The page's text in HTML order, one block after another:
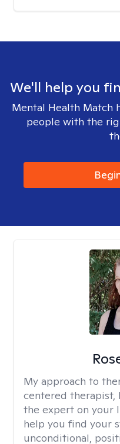
We'll help you
Mental Health Match
people with the
My approach to
centered therapist,
the expert on your
help you find your
unconditional,